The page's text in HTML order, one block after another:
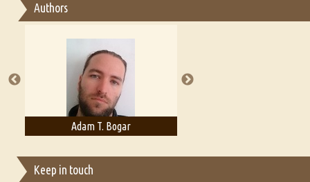
Essay on Multilingual
A Literary Critic's Lament... for fellow book reviewers, authors
Authors
Adam T. Bogar
Keep in touch